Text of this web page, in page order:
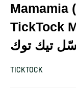
Mamamia
TickTock
تيك توك
TICKTOCK